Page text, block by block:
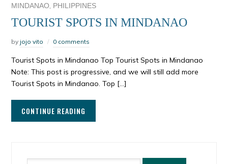
MINDANAO, PHILIPPINES
TOURIST SPOTS IN MINDANAO
by jojo vito 0 comments
Tourist Spots in Mindanao Top Tourist Spots in Mindanao
Note: This post is progressive, and we will still add more
Tourist Spots in Mindanao. Top […]
CONTINUE READING